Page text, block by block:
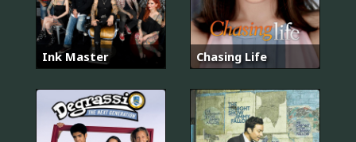
Ink Master Chasing Life